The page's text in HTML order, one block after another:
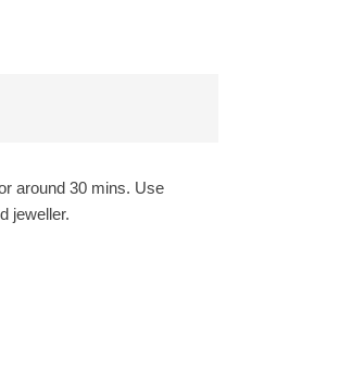
around 30 mins. Use
jeweller.